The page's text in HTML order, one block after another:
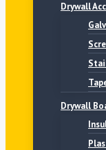
Drywall
Drywall